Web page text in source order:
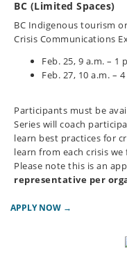
BC (Limited Spaces)
BC Indigenous tourism
Crisis Communications
Feb. 25, 9 a.m. – 1
Feb. 27, 10 a.m. –
Participants must be
Series will coach
learn best practices for
learn from each crisis
Please note this is an
representative per
APPLY NOW →